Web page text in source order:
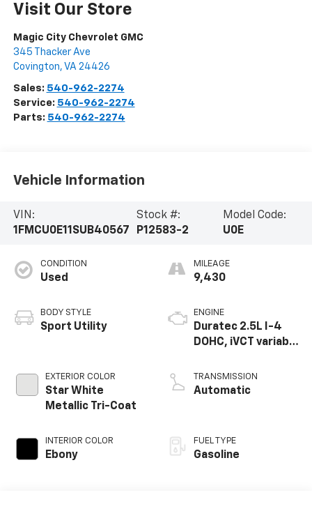
Visit Our Store
Magic City Chevrolet GMC
345 Thacker Ave
Covington, VA 24426
Sales: 540-962-2274
Service: 540-962-2274
Parts: 540-962-2274
Vehicle Information
VIN:
1FMCU0E11SUB40567
Stock #:
P12583-2
Model Code:
U0E
CONDITION
Used
BODY STYLE
Sport Utility
EXTERIOR COLOR
Star White
Metallic Tri-Coat
INTERIOR COLOR
Ebony
MILEAGE
9,430
ENGINE
Duratec 2.5L I-4
DOHC, iVCT variable
regular gasoline,
engine with 163HP
TRANSMISSION
Automatic
FUEL TYPE
Gasoline